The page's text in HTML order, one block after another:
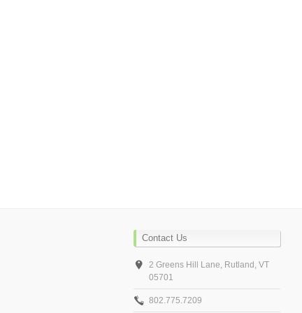
Contact Us
2 Greens Hill Lane, Rutland, VT
05701
802.775.7209